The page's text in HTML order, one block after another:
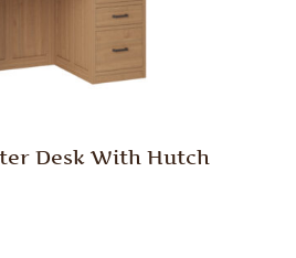
Desk With Hutch